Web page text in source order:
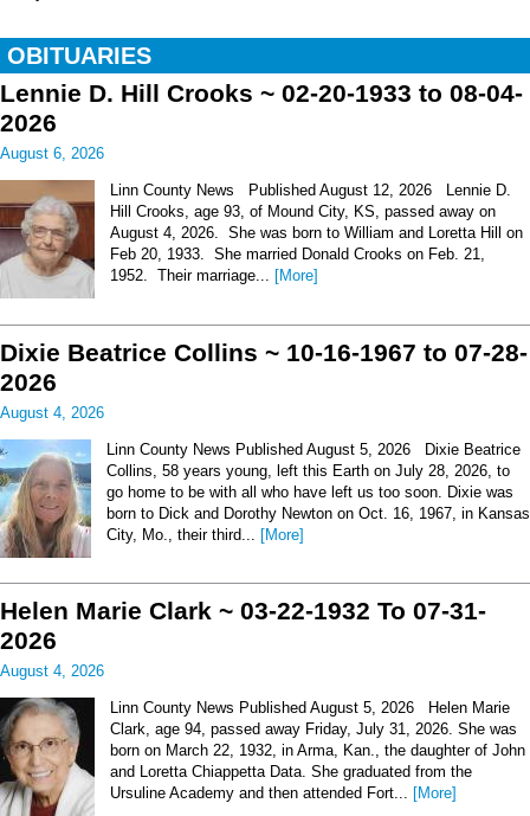
OBITUARIES
Lennie D. Hill Crooks ~ 02-20-1933 to 08-04-
2026
August 6, 2026
Linn County News Published August 12, 2026 Lennie D.
Hill Crooks, age 93, of Mound City, KS, passed away on
August 4, 2026. She was born to William and Loretta Hill on
Feb 20, 1933. She married Donald Crooks on Feb. 21,
1952. Their marriage... [More]
Dixie Beatrice Collins ~ 10-16-1967 to 07-28-
2026
August 4, 2026
Linn County News Published August 5, 2026 Dixie Beatrice
Collins, 58 years young, left this Earth on July 28, 2026, to
go home to be with all who have left us too soon. Dixie was
born to Dick and Dorothy Newton on Oct. 16, 1967, in Kansas
City, Mo., their third...
[More]
Helen Marie Clark ~ 03-22-1932 To 07-31-
2026
August 4, 2026
Linn County News Published August 5, 2026 Helen Marie
Clark, age 94, passed away Friday, July 31, 2026. She was
born on March 22, 1932, in Arma, Kan., the daughter of John
and Loretta Chiappetta Data. She graduated from the
Ursuline Academy and then attended Fort... [More]